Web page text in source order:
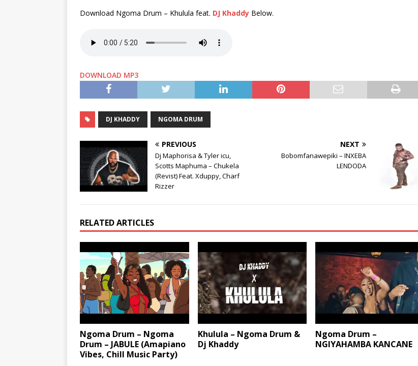
Download Ngoma Drum – Khulula feat. DJ Khaddy Below.
DOWNLOAD MP3
DJ KHADDY NGOMA DRUM
PREVIOUS
Dj Maphorisa & Tyler icu,
Scotts Maphuma – Chukela
(Revist) Feat. Xduppy, Charf
Rizzer
NEXT
Bobomfanawepiki – INXEBA
LENDODA
RELATED ARTICLES
Ngoma Drum – Ngoma
Drum – JABULE (Amapiano
Vibes, Chill Music Party)
Khulula – Ngoma Drum &
Dj Khaddy
Ngoma Drum –
NGIYAHAMBA KANCANE